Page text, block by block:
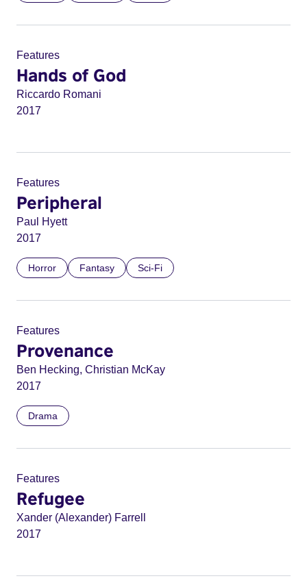
Features
Hands of God
Riccardo Romani
2017
Features
Peripheral
Paul Hyett
2017
Horror Fantasy Sci-Fi
Features
Provenance
Ben Hecking, Christian McKay
2017
Drama
Features
Refugee
Xander (Alexander) Farrell
2017